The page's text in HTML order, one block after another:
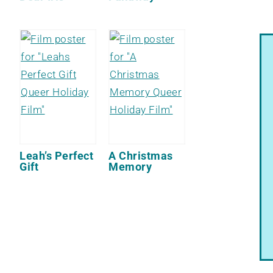
Leah’s Perfect
Gift
A Christmas
Memory